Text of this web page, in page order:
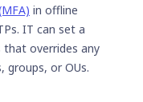
in offline
IT can set a
that overrides any
groups, or OUs.